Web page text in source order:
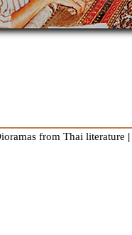
from Thai literature |